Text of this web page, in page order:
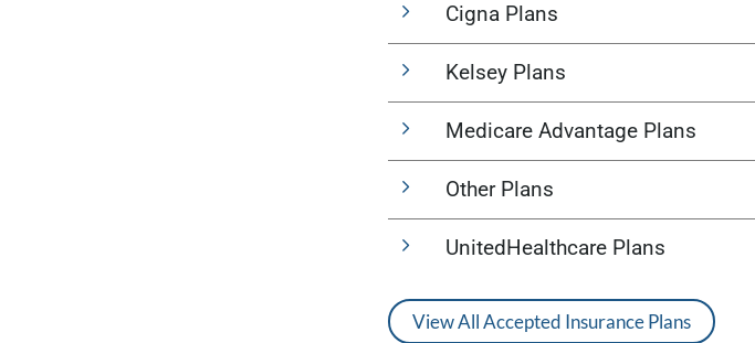
Cigna Plans
Kelsey Plans
Medicare Advantage Plans
Other Plans
UnitedHealthcare Plans
View All Accepted Insurance Plans